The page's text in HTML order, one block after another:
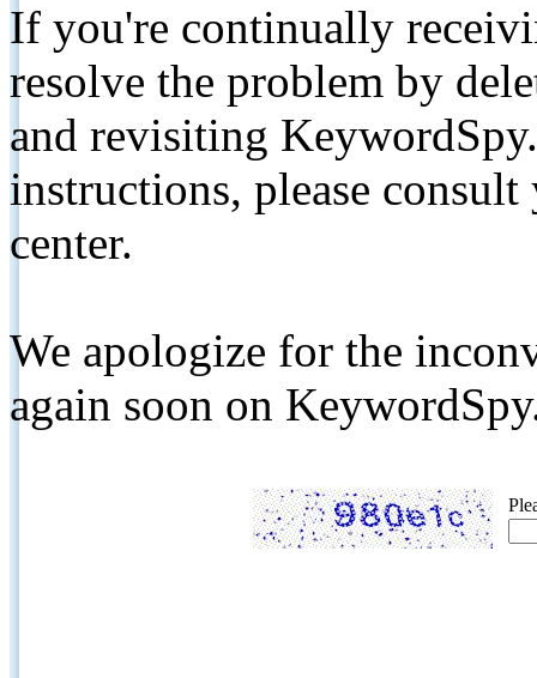
If you're continually
resolve the problem by
and revisiting
instructions, please
center.
We apologize for the
again soon on